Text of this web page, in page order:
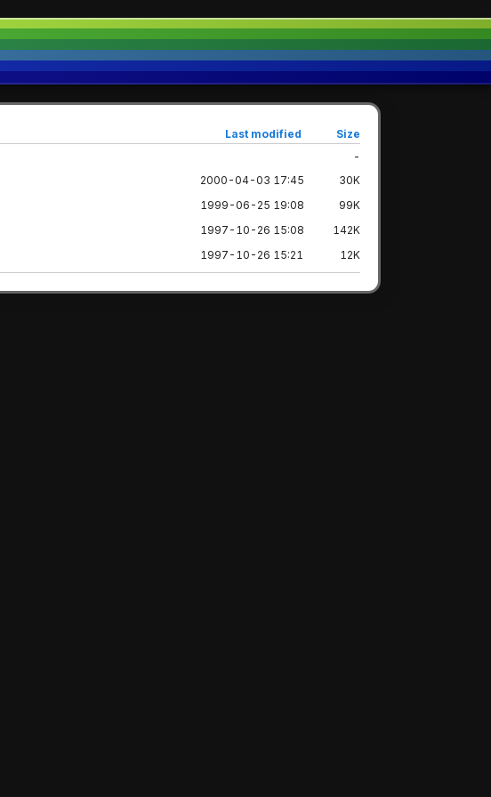
Last modified Size
-
2000-04-03 17:45 30K
1999-06-25 19:08 99K
1997-10-26 15:08 142K
1997-10-26 15:21 12K